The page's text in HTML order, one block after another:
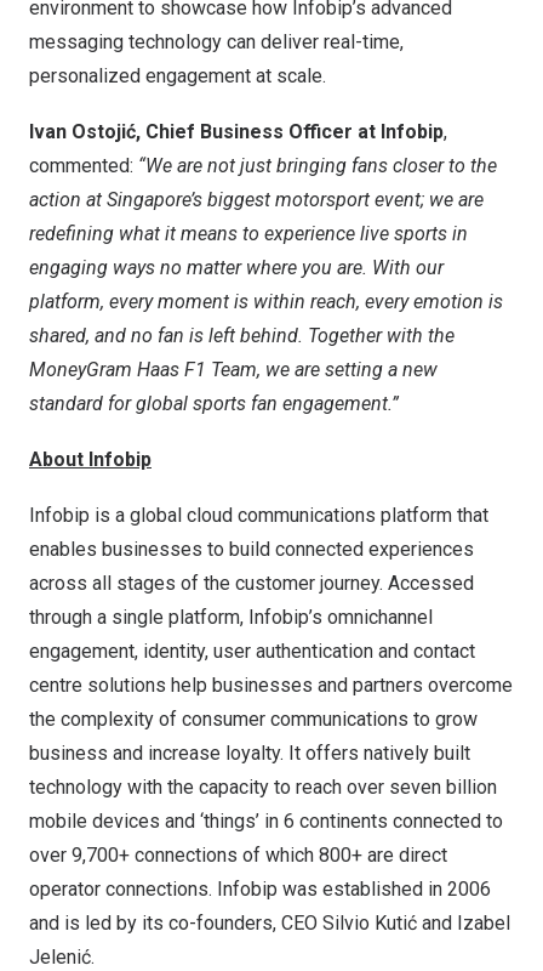
environment to showcase how Infobip’s advanced
messaging technology can deliver real-time,
personalized engagement at scale.
Ivan Ostojić, Chief Business Officer at Infobip,
commented: “We are not just bringing fans closer to the
action at Singapore’s biggest motorsport event; we are
redefining what it means to experience live sports in
engaging ways no matter where you are. With our
platform, every moment is within reach, every emotion is
shared, and no fan is left behind. Together with the
MoneyGram Haas F1 Team, we are setting a new
standard for global sports fan engagement.”
About Infobip
Infobip is a global cloud communications platform that
enables businesses to build connected experiences
across all stages of the customer journey. Accessed
through a single platform, Infobip’s omnichannel
engagement, identity, user authentication and contact
centre solutions help businesses and partners overcome
the complexity of consumer communications to grow
business and increase loyalty. It offers natively built
technology with the capacity to reach over seven billion
mobile devices and ‘things’ in 6 continents connected to
over 9,700+ connections of which 800+ are direct
operator connections. Infobip was established in 2006
and is led by its co-founders, CEO Silvio Kutić and Izabel
Jelenić.